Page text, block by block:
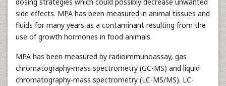
side effects. MPA has been measured in animal tissues and
fluids for many years as a contaminant resulting from the
use of growth hormones in food animals.
MPA has been measured by radioimmunoassay, gas
chromatography-mass spectrometry (GC-MS) and liquid
chromatography-mass spectrometry (LC-MS/MS). LC-